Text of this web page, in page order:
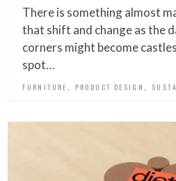
There is something almost
that shift and change as the
corners might become
spot…
FURNITURE PRODUCT DESIGN